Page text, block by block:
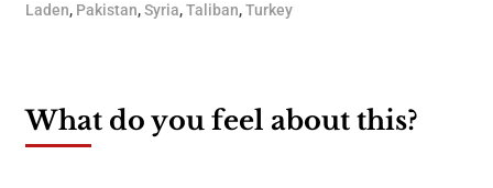
Laden, Pakistan,Syria,Taliban,Turkey
What do you feel about this?